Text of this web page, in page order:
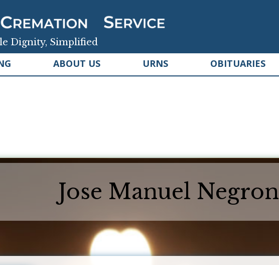
Dignity, Simplified
ABOUT US URNS OBITUARIES
Jose Manuel Negron